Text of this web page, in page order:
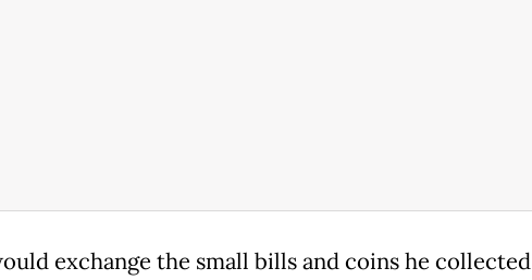
exchange the small bills and coins he collected